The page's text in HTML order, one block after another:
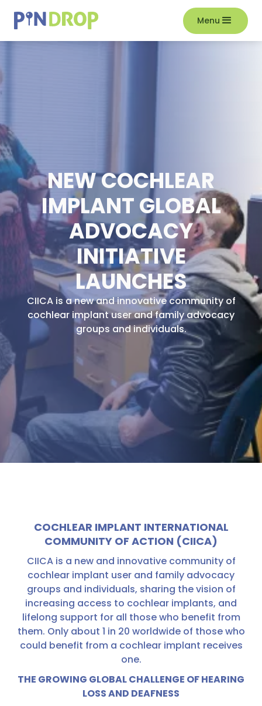
Menu
NEW COCHLEAR
IMPLANT GLOBAL
ADVOCACY
INITIATIVE
LAUNCHES
CIICA is a new and innovative community of
cochlear implant user and family advocacy
groups and individuals.
COCHLEAR IMPLANT INTERNATIONAL
COMMUNITY OF ACTION (CIICA)
CIICA is a new and innovative community of
cochlear implant user and family advocacy
groups and individuals, sharing the vision of
increasing access to cochlear implants, and
lifelong support for all those who benefit from
them. Only about 1 in 20 worldwide of those who
could benefit from a cochlear implant receives
one.
THE GROWING GLOBAL CHALLENGE OF HEARING
LOSS AND DEAFNESS